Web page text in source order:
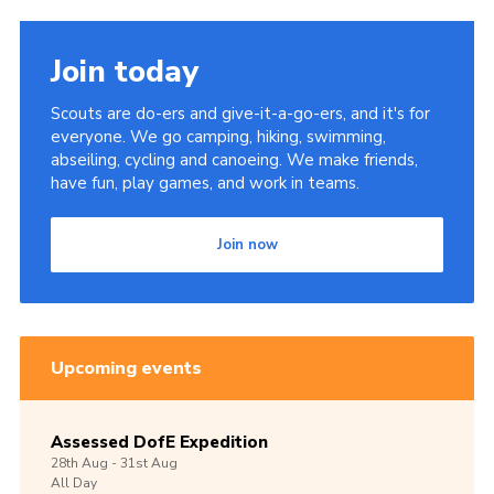
Join today
Scouts are do-ers and give-it-a-go-ers, and it's for
everyone. We go camping, hiking, swimming,
abseiling, cycling and canoeing. We make friends,
have fun, play games, and work in teams.
Join now
Upcoming events
Assessed DofE Expedition
28th Aug -31stAug
All Day